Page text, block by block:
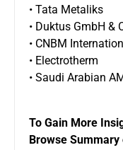
• Tata Metaliks
• Duktus GmbH &
• CNBM
• Electrotherm
• Saudi Arabian
To Gain More
Browse